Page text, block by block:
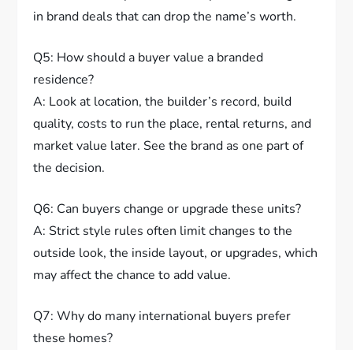
in brand deals that can drop the name’s worth.
Q5: How should a buyer value a branded
residence?
A: Look at location, the builder’s record, build
quality, costs to run the place, rental returns, and
market value later. See the brand as one part of
the decision.
Q6: Can buyers change or upgrade these units?
A: Strict style rules often limit changes to the
outside look, the inside layout, or upgrades, which
may affect the chance to add value.
Q7: Why do many international buyers prefer
these homes?